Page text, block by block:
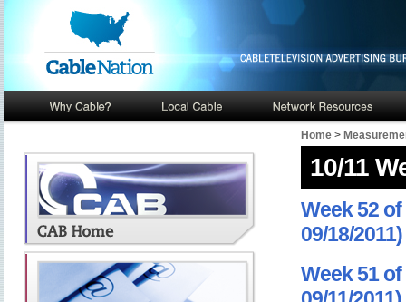
Home >
10/11
Week 52 of
09/18/2011)
Week 51 of